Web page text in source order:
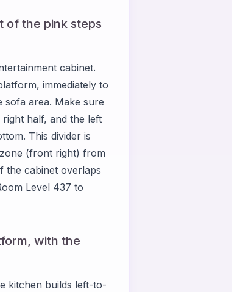
of the pink steps
cabinet.
immediately to
area. Make sure
half, and the left
This divider is
(front right) from
the cabinet overlaps
Level 437 to
with the
kitchen builds left-to-